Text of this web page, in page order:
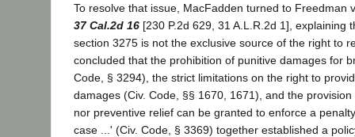
To resolve that issue, MacFadden turned to Freedman
37 Cal.2d 16 [230 P.2d 629, 31 A.L.R.2d 1], explaining
section 3275 is not the exclusive source of the right to
concluded that the prohibition of punitive damages for
Code, § 3294), the strict limitations on the right to
damages (Civ. Code, §§ 1670, 1671), and the
nor preventive relief can be granted to enforce a
case ...' (Civ. Code, § 3369) together established a